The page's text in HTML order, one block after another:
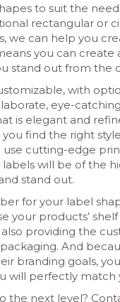
to suit the
rectangular or
we can help you
you can create
stand out from the
with
eye-
is elegant and
find the right
cutting-edge
will be of the
stand out.
for your label
your products’
providing the
And
branding goals,
will perfectly match
the next level?